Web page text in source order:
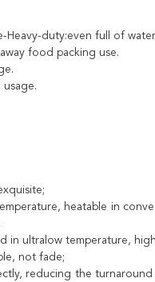
Heavy-duty:even full of
food packing use.
heatable in
in ultralow temperature,
not fade;
reducing the